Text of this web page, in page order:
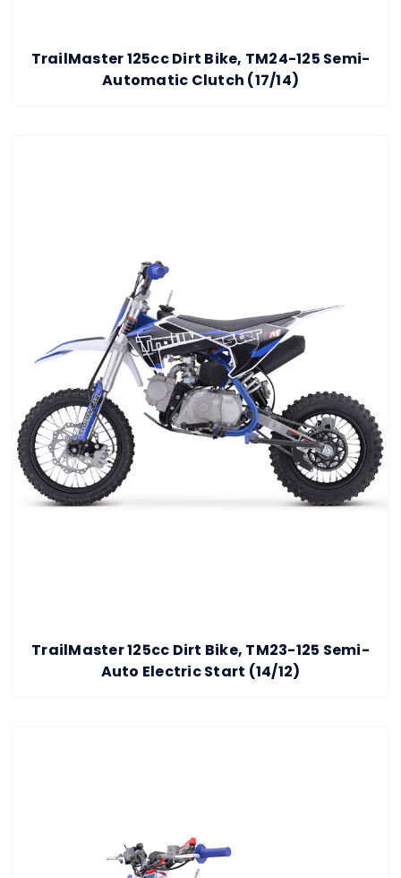
TrailMaster 125cc Dirt Bike, TM24-125 Semi-
Automatic Clutch (17/14)
TrailMaster 125cc Dirt Bike, TM23-125 Semi-
Auto Electric Start (14/12)